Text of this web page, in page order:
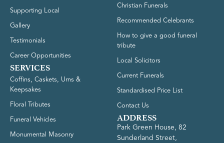
Supporting Local
Gallery
Testimonials
Career Opportunities
SERVICES
Coffins, Caskets, Urns &
Keepsakes
Floral Tributes
Funeral Vehicles
Monumental Masonry
Christian Funerals
Recommended Celebrants
How to give a good funeral
tribute
Local Solicitors
Current Funerals
Standardised Price List
Contact Us
ADDRESS
Park Green House, 82
Sunderland Street,